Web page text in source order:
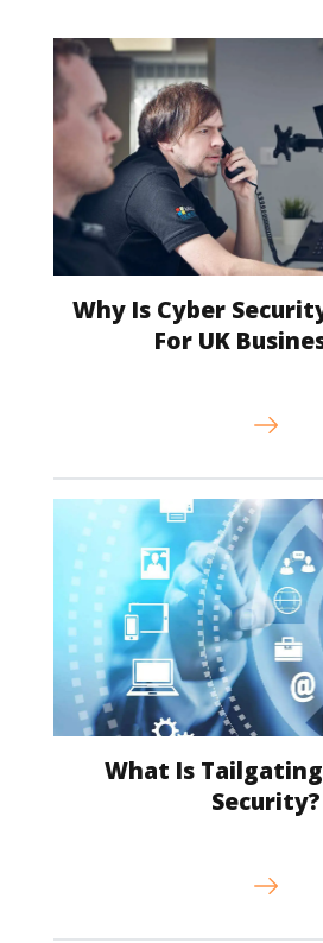
Why Is Cyber
For UK
What Is
Security?